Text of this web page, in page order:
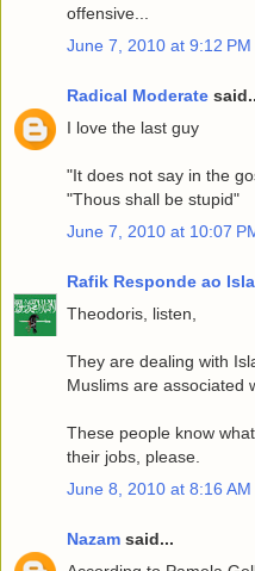
offensive...
June 7, 2010 at 9:12 PM
Radical Moderate
I love the last guy
"It does not say in the
"Thous shall be stupid"
June 7, 2010 at 10:07
Rafik Responde ao Isla
Theodoris, listen,
They are dealing with
Muslims are associated
These people know
their jobs, please.
June 8, 2010 at 8:16 AM
Nazam said...